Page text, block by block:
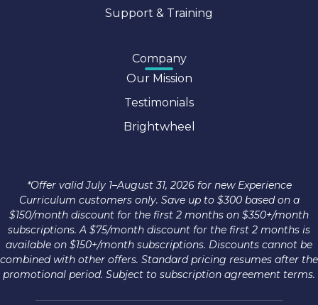
Support & Training
Company
Our Mission
Testimonials
Brightwheel
*Offer valid July 1–August 31, 2026 for new Experience
Curriculum customers only. Save up to $300 based on a
$150/month discount for the first 2 months on $350+/month
subscriptions. A $75/month discount for the first 2 months is
available on $150+/month subscriptions. Discounts cannot be
combined with other offers. Standard pricing resumes after the
promotional period. Subject to subscription agreement terms.